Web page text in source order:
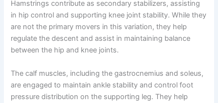
Hamstrings contribute as secondary stabilizers, assisting
in hip control and supporting knee joint stability. While they
are not the primary movers in this variation, they help
regulate the descent and assist in maintaining balance
between the hip and knee joints.
The calf muscles, including the gastrocnemius and soleus,
are engaged to maintain ankle stability and control foot
pressure distribution on the supporting leg. They help